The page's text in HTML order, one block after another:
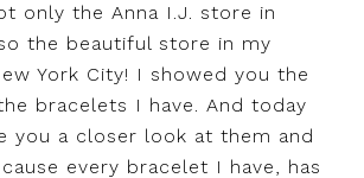
only the Anna I.J. store in
the beautiful store in my
York City! I showed you the
bracelets I have. And today
you a closer look at them and
every bracelet I have, has